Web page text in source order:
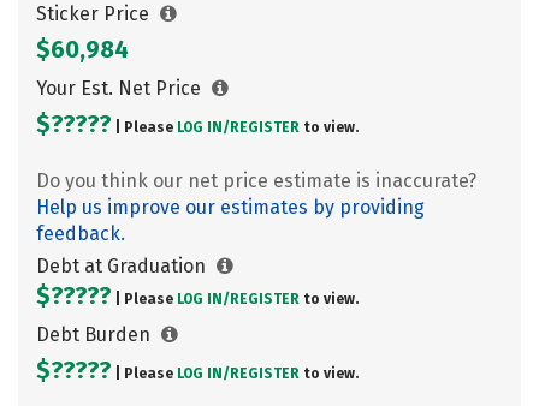
Sticker Price
$60,984
Your Est. Net Price
$????? | Please LOG IN/ REGISTER to view.
Do you think our net price estimate is inaccurate?
Help us improve our estimates by providing
feedback.
Debt at Graduation
$????? | Please LOG IN/ REGISTER to view.
Debt Burden
$????? | Please LOG IN/ REGISTER to view.